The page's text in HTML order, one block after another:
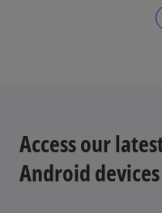
Access our
Android devices